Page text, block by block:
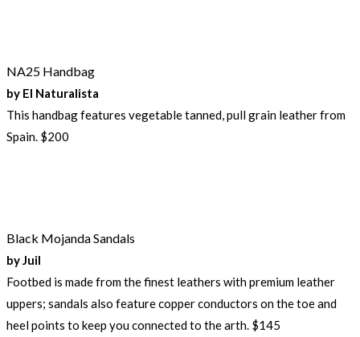
NA25 Handbag
by El Naturalista
This handbag features vegetable tanned, pull grain leather from
Spain. $200
Black Mojanda Sandals
by Juil
Footbed is made from the finest leathers with premium leather
uppers; sandals also feature copper conductors on the toe and
heel points to keep you connected to the arth. $145